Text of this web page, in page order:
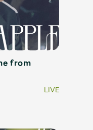
from
LIVE